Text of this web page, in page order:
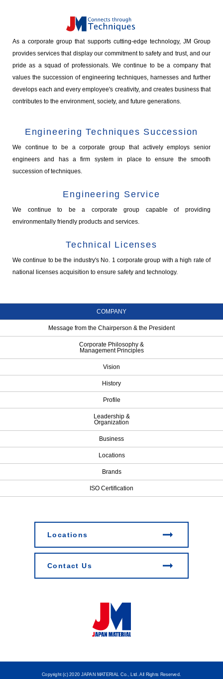
As a corporate group that supports cutting-edge technology, JM Group
provides services that display our commitment to safety and trust, and our
pride as a squad of professionals. We continue to be a company that
values the succession of engineering techniques, harnesses and further
develops each and every employee's creativity, and creates business that
contributes to the environment, society, and future generations.
Engineering Techniques Succession
We continue to be a corporate group that actively employs senior
engineers and has a firm system in place to ensure the smooth
succession of techniques.
Engineering Service
We continue to be a corporate group capable of providing
environmentally friendly products and services.
Technical Licenses
We continue to be the industry's No. 1 corporate group with a high rate of
national licenses acquisition to ensure safety and technology.
COMPANY
Message from the Chairperson & the President
Corporate Philosophy &
Management Principles
Vision
History
Profile
Leadership &
Organization
Business
Locations
Brands
ISO Certification
Locations
Contact Us
Copyright (c) 2020 JAPAN MATERIAL Co., Ltd. All Rights Reserved.